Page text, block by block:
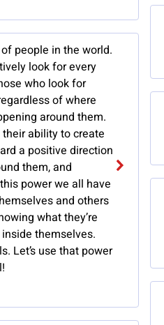
people in the world.
look for every
who look for
of where
around them.
ability to create
a positive direction
them, and
power we all have
and others
what they’re
themselves.
Let’s use that power